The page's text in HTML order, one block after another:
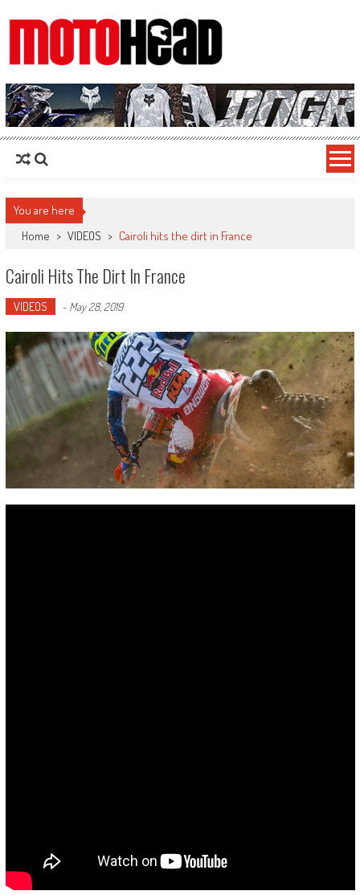
MotoHead
Fresh dirt bike action for the real MotoHead!
You are here
Home > VIDEOS > Cairoli hits the dirt in France
Cairoli Hits The Dirt In France
VIDEOS - May 28, 2019